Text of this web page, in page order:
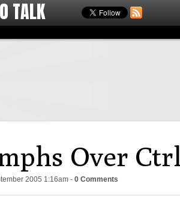
TALK
Over
2005 1:16am - 0 Comments